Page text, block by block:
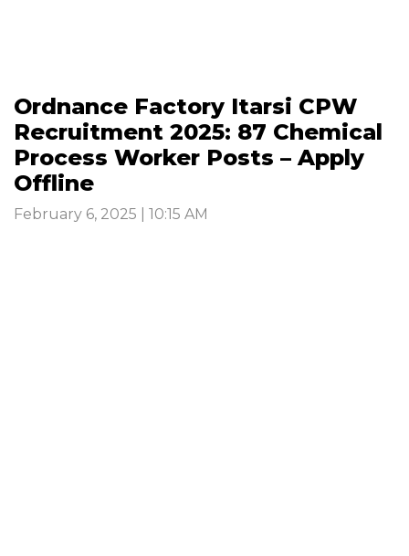
Ordnance Factory Itarsi CPW
Recruitment 2025: 87 Chemical
Process Worker Posts – Apply
Offline
February 6, 2025 | 10:15 AM